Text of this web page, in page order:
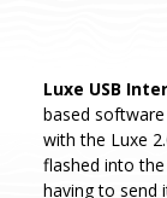
Luxe USB
based
with the Luxe
flashed into
having to send